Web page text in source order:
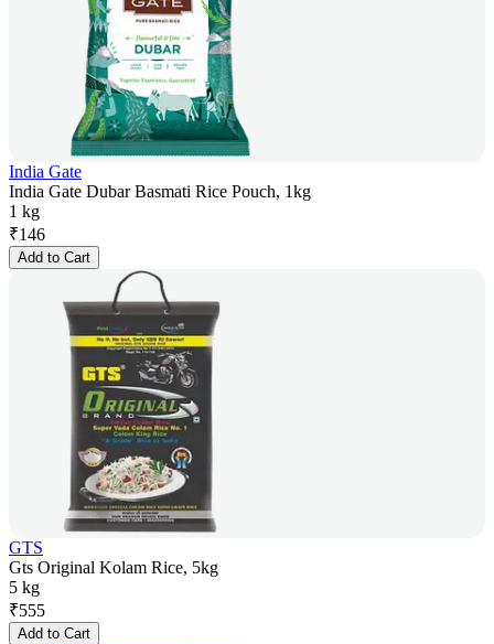
India Gate
India Gate Dubar Basmati Rice Pouch, 1kg
1 kg
₹146
Add to Cart
GTS
Gts Original Kolam Rice, 5kg
5 kg
₹555
Add to Cart